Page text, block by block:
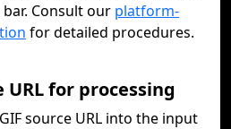
Consult our platform-
for detailed procedures.
for processing
source URL into the input